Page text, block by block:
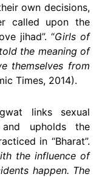
own decisions,
called upon the
jihad”. “Girls of
the meaning of
themselves from
Times, 2014).
links sexual
upholds the
in “Bharat”.
the influence of
happen. The